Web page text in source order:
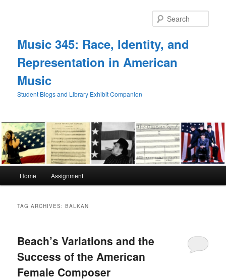
Music 345: Race, Identity, and
Representation in American
Music
Student Blogs and Library Exhibit Companion
Home Assignment
TAG ARCHIVES:BALKAN
Beach’s Variations and the
Success of the American
Female Composer